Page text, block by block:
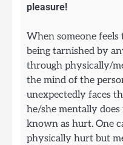
pleasure!
When someone
being tarnished by
through physically/
the mind of the
unexpectedly faces
he/she mentally
known as hurt. One
physically hurt but